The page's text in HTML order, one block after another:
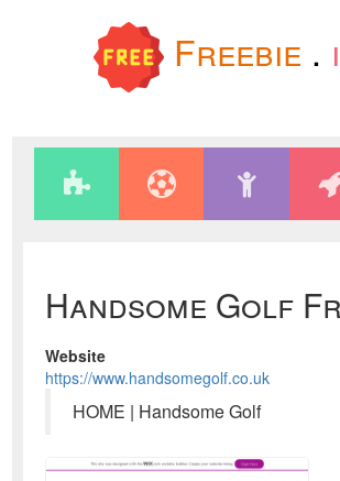
Freebie .
Handsome Golf
Website
https://www.handsomegolf.co.uk
HOME | Handsome Golf